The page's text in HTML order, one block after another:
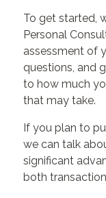
To get started,
Personal
assessment of
questions, and
to how much
that may take.
If you plan to
we can talk
significant
both